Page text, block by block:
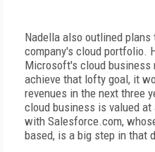
Nadella also outlined
company's cloud portfolio.
Microsoft's cloud business
achieve that lofty goal, it
revenues in the next three
cloud business is valued
with Salesforce.com,
based, is a big step in that